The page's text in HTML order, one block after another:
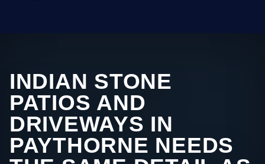
INDIAN STONE
PATIOS AND
DRIVEWAYS IN
PAYTHORNE NEEDS